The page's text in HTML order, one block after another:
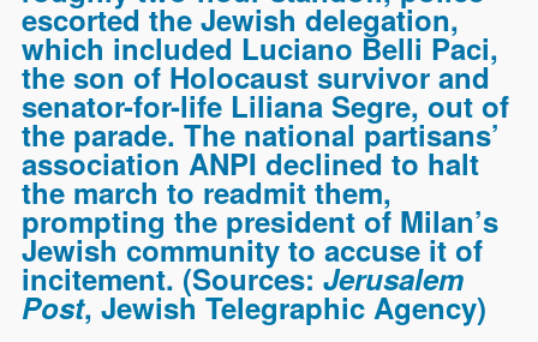
escorted the Jewish delegation,
which included Luciano Belli Paci,
the son of Holocaust survivor and
senator-for-life Liliana Segre, out of
the parade. The national partisans’
association ANPI declined to halt
the march to readmit them,
prompting the president of Milan’s
Jewish community to accuse it of
incitement. (Sources:Jerusalem
Post,Jewish Telegraphic Agency)